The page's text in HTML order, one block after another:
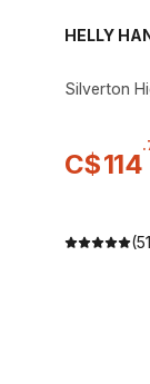
HELLY
Silverton
C$114
.